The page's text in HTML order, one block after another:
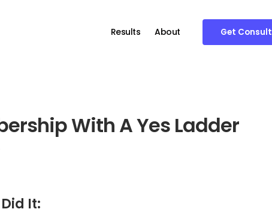
Results About Get Consult
With A Yes Ladder
It: